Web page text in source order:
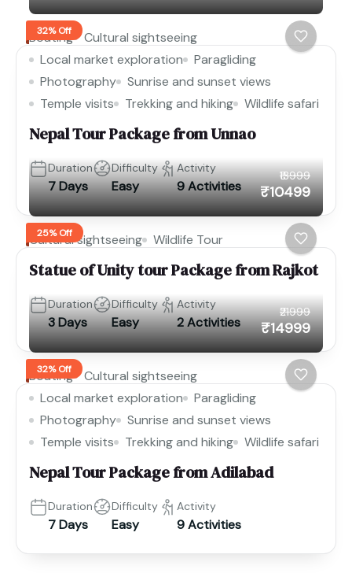
32% Off
Boating
Cultural sightseeing
Local market exploration
Paragliding
Photography
Sunrise and sunset views
Temple visits
Trekking and hiking Wildlife safari
Nepal Tour Package from Unnao
Duration
7 Days
Difficulty
Easy
Activity
9 Activities
25% Off
₹13999
₹10499
Cultural sightseeing Wildlife Tour
Statue of Unity tour Package from Rajkot
Duration
3 Days
Difficulty
Easy
Activity
2 Activities
32% Off
₹21999
₹14999
Boating
Cultural sightseeing
Local market exploration
Paragliding
Photography
Sunrise and sunset views
Temple visits
Trekking and hiking Wildlife safari
Nepal Tour Package from Adilabad
Duration
7 Days
Difficulty
Easy
Activity
9 Activities